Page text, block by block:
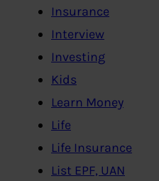
Insurance
Interview
Investing
Kids
Learn Money
Life
Life Insurance
List EPF, UAN